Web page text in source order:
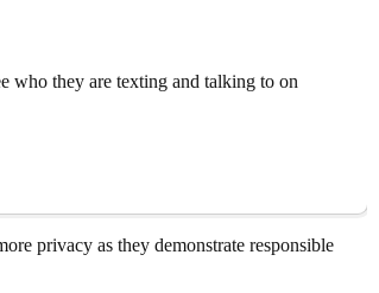
who they are texting and talking to on
privacy as they demonstrate responsible